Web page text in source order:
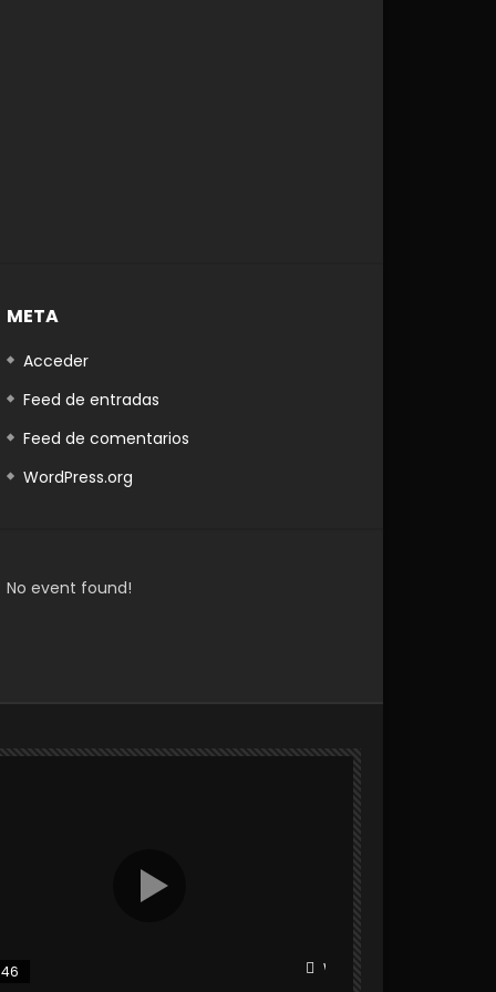
META
Acceder
Feed de entradas
Feed de comentarios
WordPress.org
No event found!
Watch Later